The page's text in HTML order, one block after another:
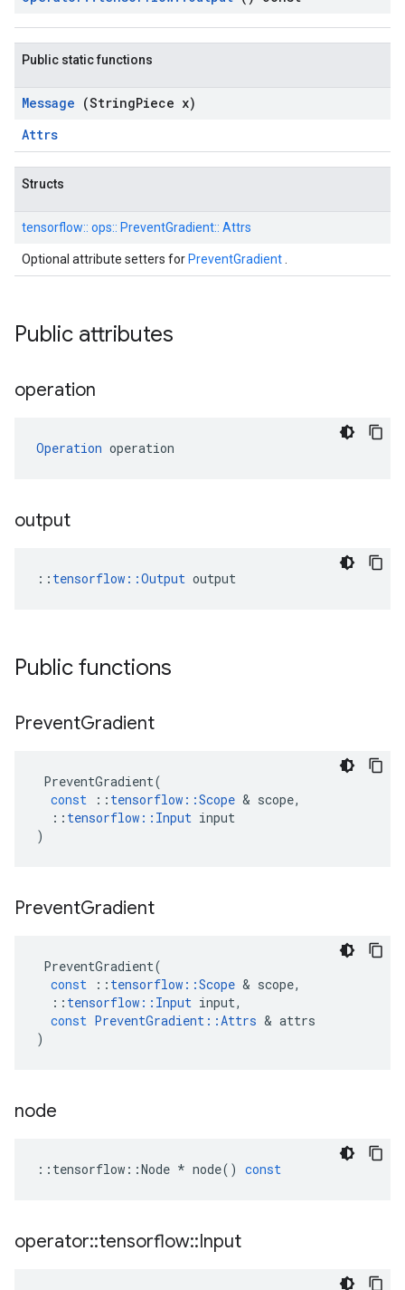
Public static functions
Message (StringPiece x)
Attrs
Structs
tensorflow:: ops:: PreventGradient:: Attrs
Optional attribute setters for PreventGradient
Public attributes
operation
Operation operation
output
:: tensorflow::Output output
Public functions
PreventGradient
PreventGradient(
const
:: tensorflow ::Scope & scope,
:: tensorflow :: Input input
)
PreventGradient
PreventGradient(
const
:: tensorflow ::Scope & scope,
:: tensorflow :: Input input,
const PreventGradient ::Attrs & attrs
)
node
:: tensorflow ::Node * node() const
operator::tensorflow::Input